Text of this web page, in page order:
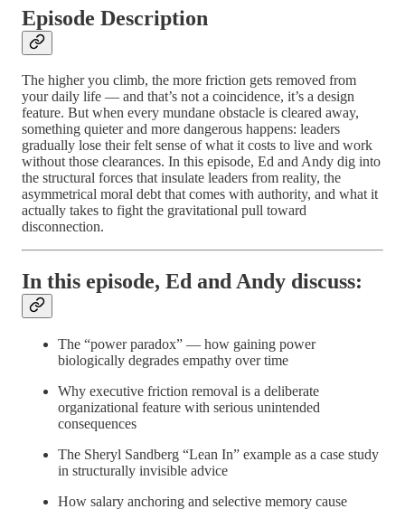
Episode Description
The higher you climb, the more friction gets removed from
your daily life — and that’s not a coincidence, it’s a design
feature. But when every mundane obstacle is cleared away,
something quieter and more dangerous happens: leaders
gradually lose their felt sense of what it costs to live and work
without those clearances. In this episode, Ed and Andy dig into
the structural forces that insulate leaders from reality, the
asymmetrical moral debt that comes with authority, and what it
actually takes to fight the gravitational pull toward
disconnection.
In this episode, Ed and Andy discuss:
The “power paradox” — how gaining power
biologically degrades empathy over time
Why executive friction removal is a deliberate
organizational feature with serious unintended
consequences
The Sheryl Sandberg “Lean In” example as a case study
in structurally invisible advice
How salary anchoring and selective memory cause